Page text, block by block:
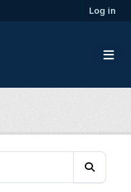
Log in